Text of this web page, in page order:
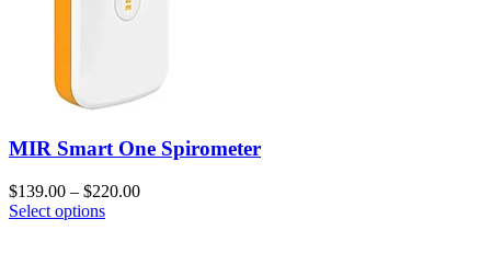
MIR Smart One Spirometer
$139.00 – $220.00
Select options